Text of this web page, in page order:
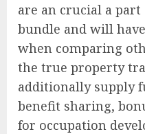
are an crucial a
bundle and will
when comparing
the true property
additionally supply
benefit sharing,
for occupation